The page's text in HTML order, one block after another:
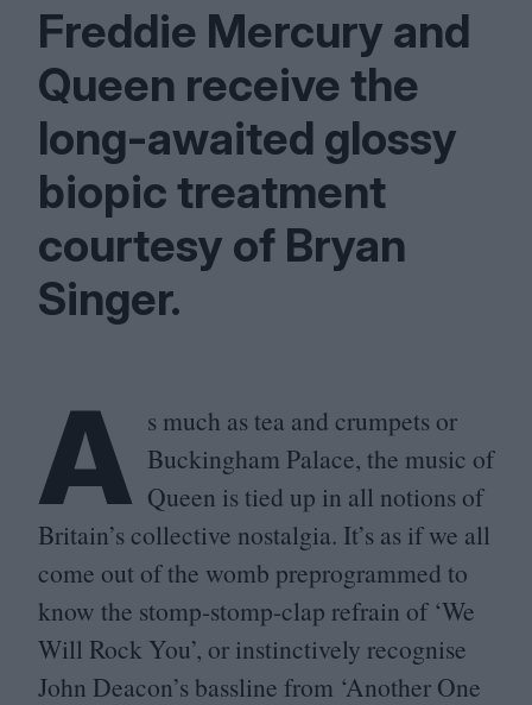
Freddie Mercury and
Queen receive the
long-awaited glossy
biopic treatment
courtesy of Bryan
Singer.
A s much as tea and crumpets or
Buckingham Palace, the music of
Queen is tied up in all notions of
Britain’s collective nostalgia. It’s as if we all
come out of the womb preprogrammed to
know the stomp-stomp-clap refrain of ‘We
Will Rock You’, or instinctively recognise
John Deacon’s bassline from ‘Another One